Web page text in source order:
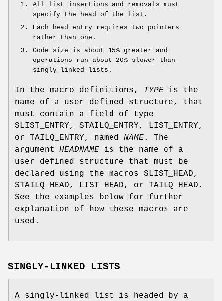
All list insertions and removals must
specify the head of the list.
Each head entry requires two pointers
rather than one.
Code size is about 15% greater and
operations run about 20% slower than
singly-linked lists.
In the macro definitions, TYPE is the
name of a user defined structure, that
must contain a field of type
SLIST_ENTRY, STAILQ_ENTRY, LIST_ENTRY,
or TAILQ_ENTRY, named NAME. The
argument HEADNAME is the name of a
user defined structure that must be
declared using the macros SLIST_HEAD,
STAILQ_HEAD, LIST_HEAD, or TAILQ_HEAD .
See the examples below for further
explanation of how these macros are
used.
SINGLY-LINKED LISTS
A singly-linked list is headed by a